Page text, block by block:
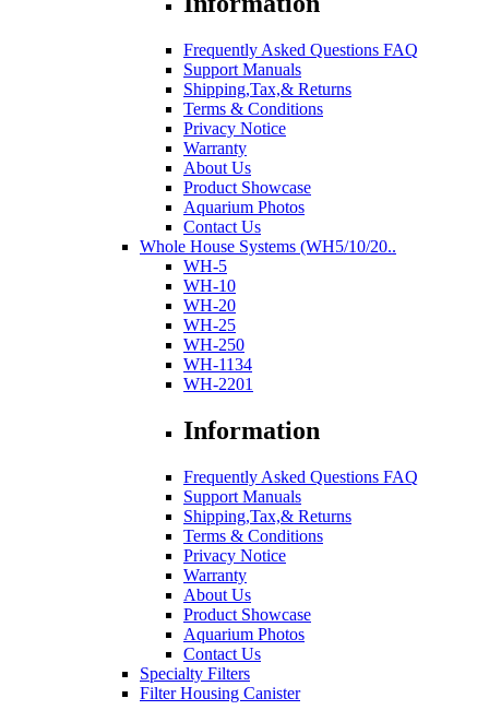
Frequently Asked Questions FAQ
Support Manuals
Shipping,Tax,& Returns
Terms & Conditions
Privacy Notice
Warranty
About Us
Product Showcase
Aquarium Photos
Contact Us
Whole House Systems (WH5/10/20..
WH-5
WH-10
WH-20
WH-25
WH-250
WH-1134
WH-2201
Information
Frequently Asked Questions FAQ
Support Manuals
Shipping,Tax,& Returns
Terms & Conditions
Privacy Notice
Warranty
About Us
Product Showcase
Aquarium Photos
Contact Us
Specialty Filters
Filter Housing Canister